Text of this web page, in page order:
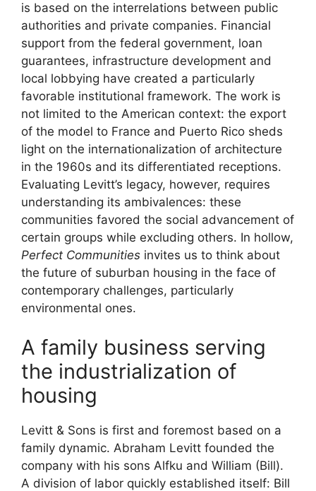
is based on the interrelations between public
authorities and private companies. Financial
support from the federal government, loan
guarantees, infrastructure development and
local lobbying have created a particularly
favorable institutional framework. The work is
not limited to the American context: the export
of the model to France and Puerto Rico sheds
light on the internationalization of architecture
in the 1960s and its differentiated receptions.
Evaluating Levitt’s legacy, however, requires
understanding its ambivalences: these
communities favored the social advancement of
certain groups while excluding others. In hollow,
Perfect Communities invites us to think about
the future of suburban housing in the face of
contemporary challenges, particularly
environmental ones.
A family business serving
the industrialization of
housing
Levitt & Sons is first and foremost based on a
family dynamic. Abraham Levitt founded the
company with his sons Alfku and William (Bill).
A division of labor quickly established itself: Bill